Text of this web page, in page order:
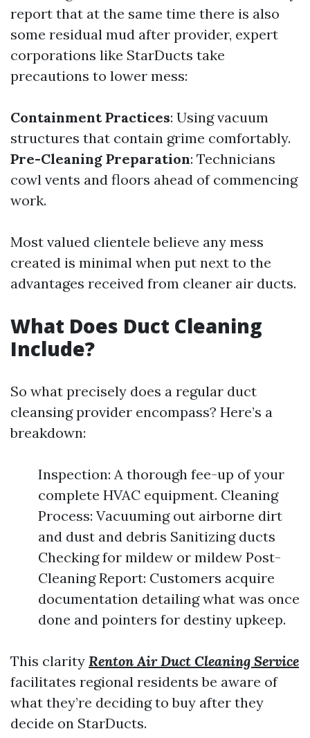
report that at the same time there is also
some residual mud after provider, expert
corporations like StarDucts take
precautions to lower mess:
Containment Practices: Using vacuum
structures that contain grime comfortably.
Pre-Cleaning Preparation: Technicians
cowl vents and floors ahead of commencing
work.
Most valued clientele believe any mess
created is minimal when put next to the
advantages received from cleaner air ducts.
What Does Duct Cleaning
Include?
So what precisely does a regular duct
cleansing provider encompass? Here’s a
breakdown:
Inspection: A thorough fee-up of your
complete HVAC equipment. Cleaning
Process: Vacuuming out airborne dirt
and dust and debris Sanitizing ducts
Checking for mildew or mildew Post-
Cleaning Report: Customers acquire
documentation detailing what was once
done and pointers for destiny upkeep.
This clarity Renton Air Duct Cleaning Service
facilitates regional residents be aware of
what they’re deciding to buy after they
decide on StarDucts.